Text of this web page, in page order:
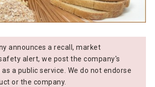
announces a recall, market
alert, we post the company's
a public service. We do not endorse
or the company.